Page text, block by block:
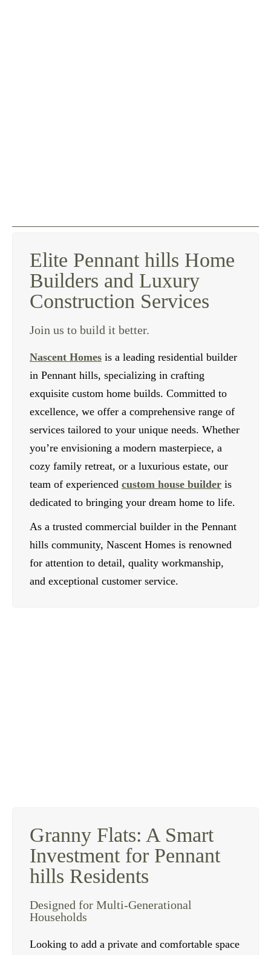
Elite Pennant hills Home
Builders and Luxury
Construction Services
Join us to build it better.
Nascent Homes is a leading residential builder
in Pennant hills, specializing in crafting
exquisite custom home builds. Committed to
excellence, we offer a comprehensive range of
services tailored to your unique needs. Whether
you’re envisioning a modern masterpiece, a
cozy family retreat, or a luxurious estate, our
team of experienced custom house builder is
dedicated to bringing your dream home to life.
As a trusted commercial builder in the Pennant
hills community, Nascent Homes is renowned
for attention to detail, quality workmanship,
and exceptional customer service.
Granny Flats: A Smart
Investment for Pennant
hills Residents
Designed for Multi-Generational
Households
Looking to add a private and comfortable space